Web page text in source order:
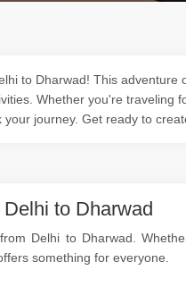
to Dharwad! This
Whether you're traveling
journey. Get ready to
to Dharwad
Delhi to Dharwad.
something for everyone.